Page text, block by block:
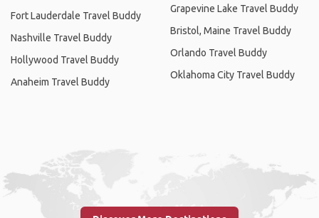
Fort Lauderdale Travel Buddy
Nashville Travel Buddy
Hollywood Travel Buddy
Anaheim Travel Buddy
Grapevine Lake Travel Buddy
Bristol, Maine Travel Buddy
Orlando Travel Buddy
Oklahoma City Travel Buddy